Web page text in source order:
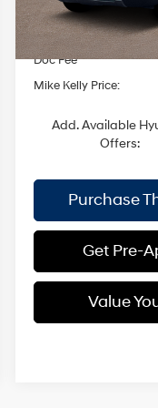
In Stock
MSRP:
Dealer Discount:
Doc Fee
Mike Kelly Price:
Add. Available
Offers:
Purchase
Get Pre-
Value